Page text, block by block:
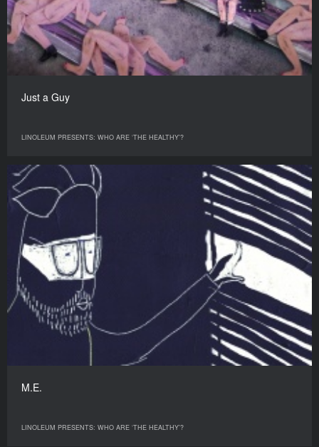
Just a Guy
LINOLEUM PRESENTS: WHO ARE ‘THE HEALTHY’?
M.E.
LINOLEUM PRESENTS: WHO ARE ‘THE HEALTHY’?